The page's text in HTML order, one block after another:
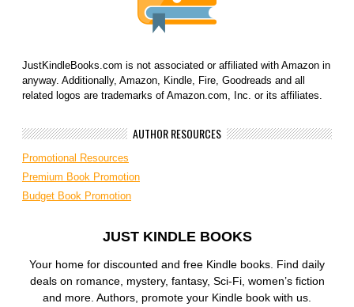
JustKindleBooks.com is not associated or affiliated with Amazon in
anyway. Additionally, Amazon, Kindle, Fire, Goodreads and all
related logos are trademarks of Amazon.com, Inc. or its affiliates.
AUTHOR RESOURCES
Promotional Resources
Premium Book Promotion
Budget Book Promotion
JUST KINDLE BOOKS
Your home for discounted and free Kindle books. Find daily
deals on romance, mystery, fantasy, Sci-Fi, women’s fiction
and more. Authors, promote your Kindle book with us.